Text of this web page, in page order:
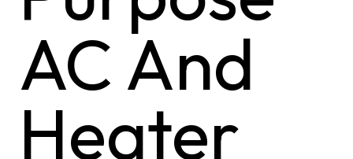
AC And
Heater